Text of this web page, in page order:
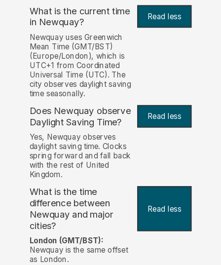
What is the current time
in Newquay? Read less
Newquay uses Greenwich
Mean Time (GMT/BST)
(Europe/London), which is
UTC+1 from Coordinated
Universal Time (UTC). The
city observes daylight saving
time seasonally.
Does Newquay observe
Daylight Saving Time? Read less
Yes, Newquay observes
daylight saving time. Clocks
spring forward and fall back
with the rest of United
Kingdom.
What is the time
difference between
Newquay and major
cities?
Read less
London (GMT/BST):
Newquay is the same offset
as London.